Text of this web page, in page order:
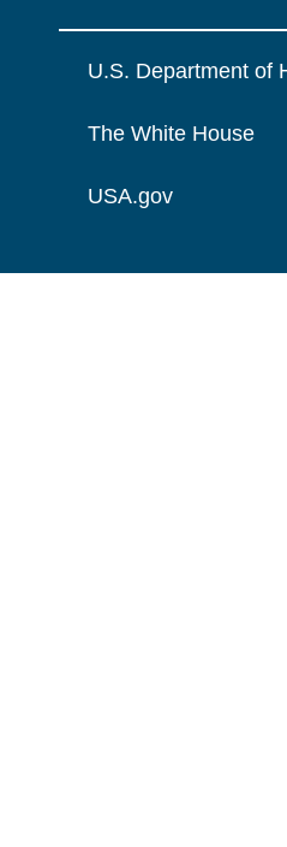
U.S. Department of
The White House
USA.gov